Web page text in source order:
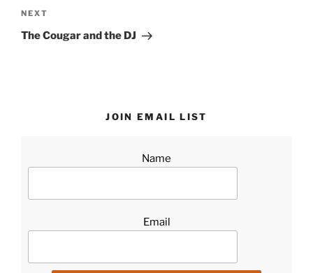
Next
Post
NEXT
The Cougar and the DJ
JOIN EMAIL LIST
Name
Email